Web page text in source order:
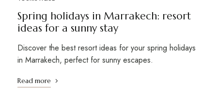
Spring holidays in Marrakech: resort
ideas for a sunny stay
Discover the best resort ideas for your spring holidays
in Marrakech, perfect for sunny escapes.
Read more